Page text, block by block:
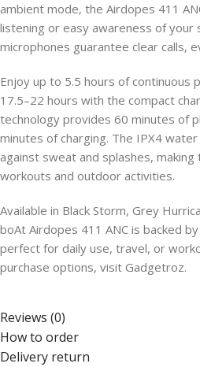
ambient mode, the Airdopes 411
listening or easy awareness of your
microphones guarantee clear calls,
Enjoy up to 5.5 hours of continuous
17.5–22 hours with the compact
technology provides 60 minutes of
minutes of charging. The IPX4
against sweat and splashes,
workouts and outdoor activities.
Available in Black Storm, Grey
boAt Airdopes 411 ANC is backed
perfect for daily use, travel, or
purchase options, visit Gadgetroz.
Reviews (0)
How to order
Delivery return